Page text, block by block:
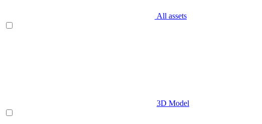
All assets
3D Model